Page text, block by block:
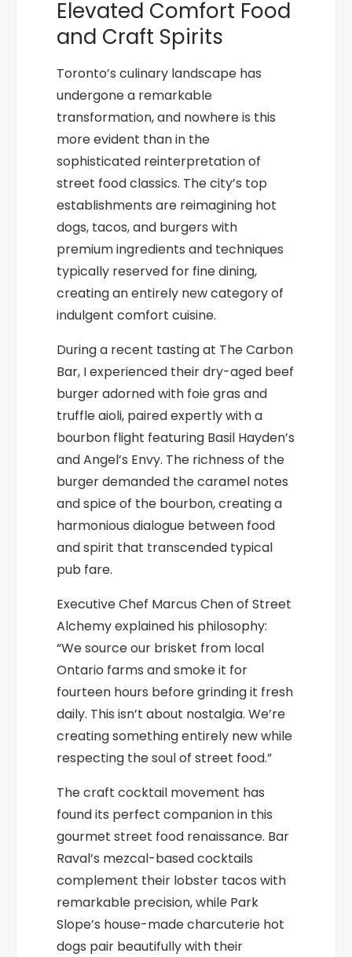
Elevated Comfort Food
and Craft Spirits
Toronto’s culinary landscape has
undergone a remarkable
transformation, and nowhere is this
more evident than in the
sophisticated reinterpretation of
street food classics. The city’s top
establishments are reimagining hot
dogs, tacos, and burgers with
premium ingredients and techniques
typically reserved for fine dining,
creating an entirely new category of
indulgent comfort cuisine.
During a recent tasting at The Carbon
Bar, I experienced their dry-aged beef
burger adorned with foie gras and
truffle aioli, paired expertly with a
bourbon flight featuring Basil Hayden’s
and Angel’s Envy. The richness of the
burger demanded the caramel notes
and spice of the bourbon, creating a
harmonious dialogue between food
and spirit that transcended typical
pub fare.
Executive Chef Marcus Chen of Street
Alchemy explained his philosophy:
“We source our brisket from local
Ontario farms and smoke it for
fourteen hours before grinding it fresh
daily. This isn’t about nostalgia. We’re
creating something entirely new while
respecting the soul of street food.”
The craft cocktail movement has
found its perfect companion in this
gourmet street food renaissance. Bar
Raval’s mezcal-based cocktails
complement their lobster tacos with
remarkable precision, while Park
Slope’s house-made charcuterie hot
dogs pair beautifully with their